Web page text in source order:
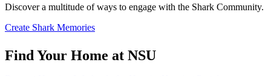
Discover a multitude of ways to engage with the Shark Community.
Create Shark Memories
Find Your Home at NSU